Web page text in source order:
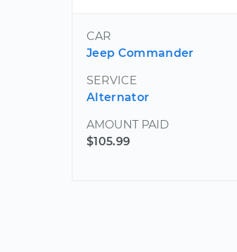
CAR
Jeep Commander
SERVICE
Alternator
AMOUNT PAID
$105.99